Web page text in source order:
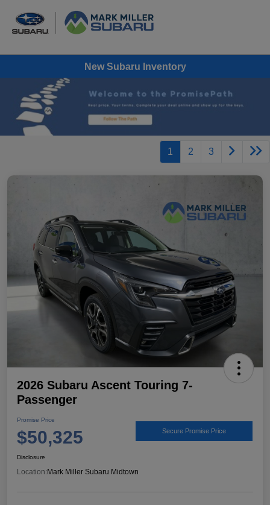
New Subaru Inventory
1 2 3
2026 Subaru Ascent Touring 7-
Passenger
Promise Price
$50,325 Secure Promise Price
Disclosure
Location:Mark Miller Subaru Midtown